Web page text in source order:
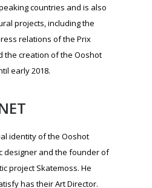
identity of the Ooshot
designer and the founder of
project Skatemoss. He
has their Art Director.
degree in marketing in
photography and
wine & spirits) as well as
disciplinary graphic outook
for another. Since
the High School of Art and